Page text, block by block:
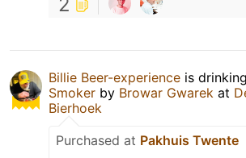
2
Billie Beer-experience is
Smoker by Browar Gwarek at
Bierhoek
Purchased at Pakhuis Twente